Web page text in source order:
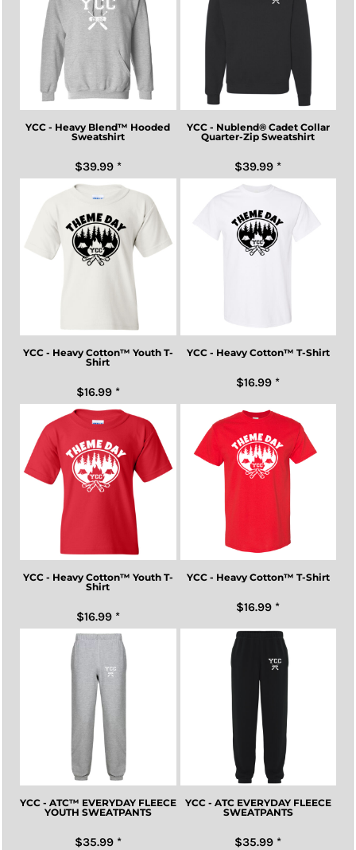
YCC - Heavy Blend™ Hooded
Sweatshirt
$39.99 *
YCC - Nublend® Cadet Collar
Quarter-Zip Sweatshirt
$39.99 *
YCC - Heavy Cotton™ Youth T-
Shirt
$16.99 *
YCC - Heavy Cotton™ T-Shirt
$16.99 *
YCC - Heavy Cotton™ Youth T-
Shirt
$16.99 *
YCC - Heavy Cotton™ T-Shirt
$16.99 *
YCC - ATC™ EVERYDAY FLEECE
YOUTH SWEATPANTS
$35.99 *
YCC - ATC EVERYDAY FLEECE
SWEATPANTS
$35.99 *